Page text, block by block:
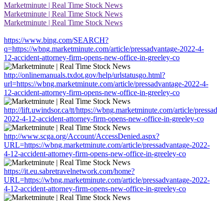
Marketminute | Real Time Stock News
Marketminute | Real Time Stock News
Marketminute | Real Time Stock News
https://www.bing.com/SEARCH?
q=https://wbng.marketminute.com/article/pressadvantage-2022-4-
12-accident-attorney-firm-opens-new-office-in-greeley-co
http://onlinemanuals.txdot.gov/help/urlstatusgo.html?
url=https://wbng.marketminute.com/article/pressadvantage-2022-4-
12-accident-attorney-firm-opens-new-office-in-greeley-co
http://lift.uwindsor.ca/tt/https://wbng.marketminute.com/article/
2022-4-12-accident-attorney-firm-opens-new-office-in-greeley-co
http://www.scga.org/Account/AccessDenied.aspx?
URL=https://wbng.marketminute.com/article/pressadvantage-2022-
4-12-accident-attorney-firm-opens-new-office-in-greeley-co
https://it.eu.sabretravelnetwork.com/home?
URL=https://wbng.marketminute.com/article/pressadvantage-2022-
4-12-accident-attorney-firm-opens-new-office-in-greeley-co